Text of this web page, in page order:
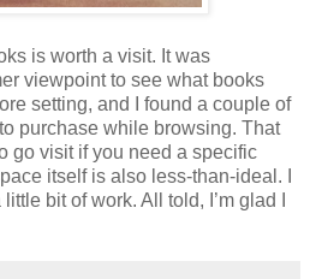
is worth a visit. It was
viewpoint to see what books
setting, and I found a couple of
purchase while browsing. That
go visit if you need a specific
itself is also less-than-ideal. I
bit of work. All told, I’m glad I